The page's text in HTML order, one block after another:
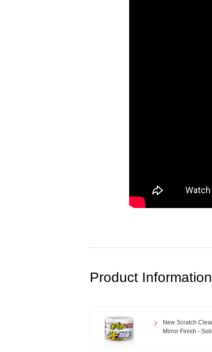
Product Information
New Scratch
Mirror Finish -